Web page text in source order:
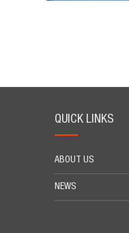
QUICK LINKS
ABOUT US
NEWS